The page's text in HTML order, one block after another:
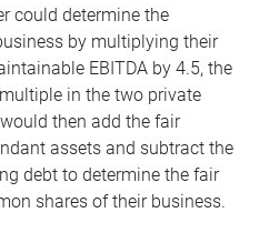
could determine the
by multiplying their
EBITDA by 4.5, the
in the two private
then add the fair
assets and subtract the
debt to determine the fair
shares of their business.